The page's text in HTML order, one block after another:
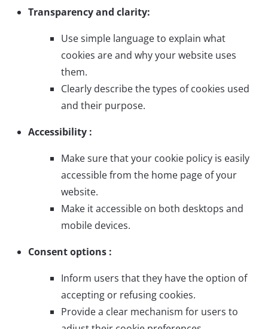
Transparency and clarity:
Use simple language to explain what
cookies are and why your website uses
them.
Clearly describe the types of cookies used
and their purpose.
Accessibility :
Make sure that your cookie policy is easily
accessible from the home page of your
website.
Make it accessible on both desktops and
mobile devices.
Consent options :
Inform users that they have the option of
accepting or refusing cookies.
Provide a clear mechanism for users to